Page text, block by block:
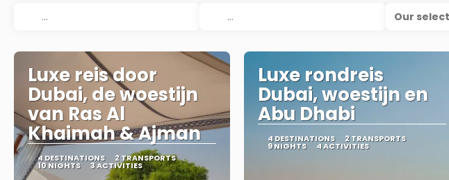
Our
Luxe reis door
Dubai, de woestijn
van Ras Al
Khaimah & Ajman
4 DESTINATIONS 2 TRANSPORTS
10 NIGHTS 3 ACTIVITIES
Luxe rondreis
Dubai, woestijn en
Abu Dhabi
4 DESTINATIONS 2 TRANSPORTS
9 NIGHTS 4 ACTIVITIES